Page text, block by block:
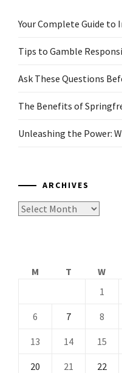
Your Complete Guide
Tips to Gamble
Ask These Questions
The Benefits of
Unleashing the Power:
ARCHIVES
Archives
M
T W
1
6 7 8
13 14 15
20 21 22